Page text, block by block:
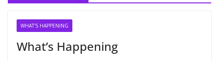
WHAT'S HAPPENING
What’s Happening